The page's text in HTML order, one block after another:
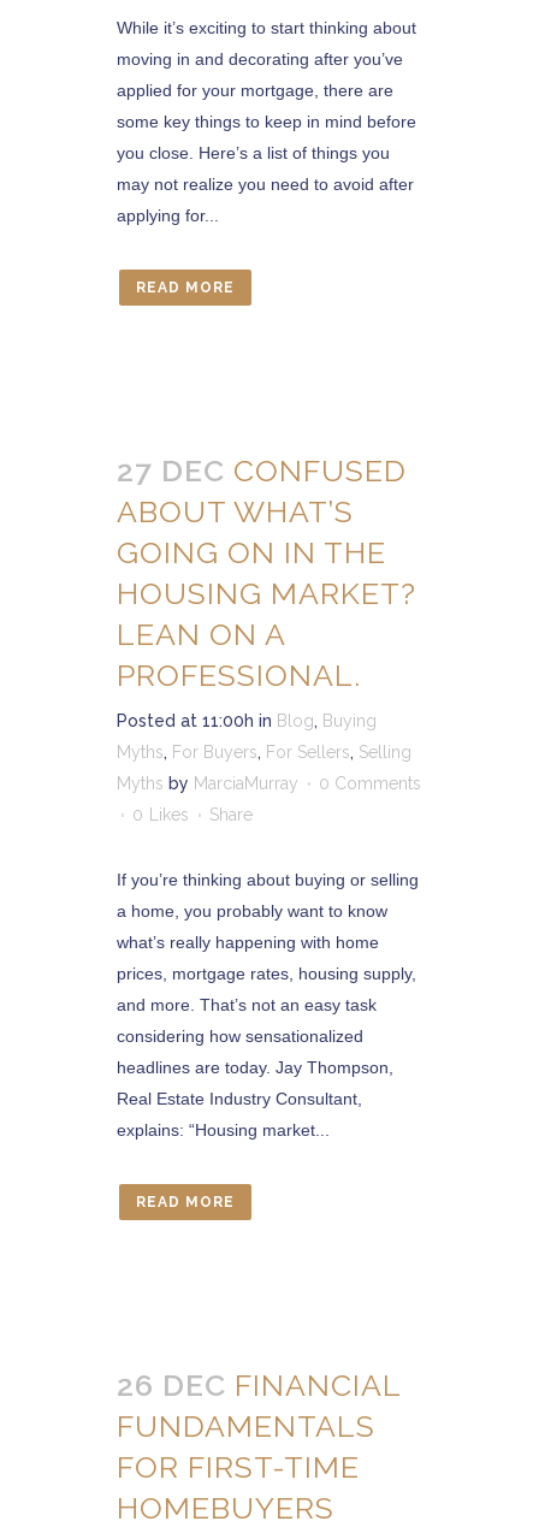
While it’s exciting to start thinking about
moving in and decorating after you’ve
applied for your mortgage, there are
some key things to keep in mind before
you close. Here’s a list of things you
may not realize you need to avoid after
applying for...
READ MORE
27 DEC CONFUSED
ABOUT WHAT’S
GOING ON IN THE
HOUSING MARKET?
LEAN ON A
PROFESSIONAL.
Posted at 11:00h in Blog, Buying
Myths, For Buyers, For Sellers, Selling
Myths by MarciaMurray
0 Comments
0
Likes Share
If you’re thinking about buying or selling
a home, you probably want to know
what’s really happening with home
prices, mortgage rates, housing supply,
and more. That’s not an easy task
considering how sensationalized
headlines are today. Jay Thompson,
Real Estate Industry Consultant,
explains: “Housing market...
READ MORE
26 DEC FINANCIAL
FUNDAMENTALS
FOR FIRST-TIME
HOMEBUYERS